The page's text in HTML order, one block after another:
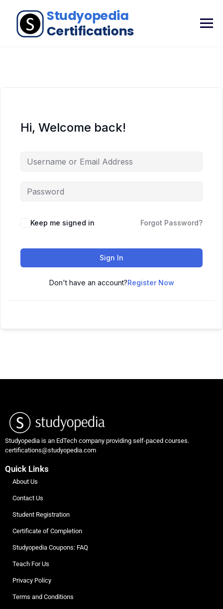
Hi, Welcome back!
Keep me signed in Forgot Password?
Sign In
Don't have an account?Register Now
Studyopedia is an EdTech company providing self-paced courses.
certifications@studyopedia.com
Quick Links
About Us
Contact Us
Student Registration
Certificate of Completion
Studyopedia Coupons: FAQ
Teach For Us
Privacy Policy
Terms and Conditions